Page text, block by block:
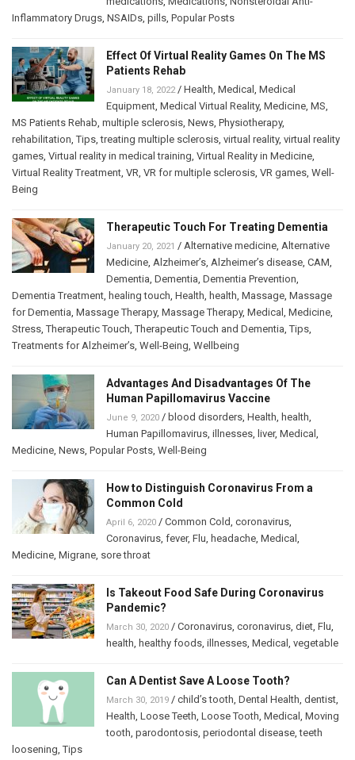
Inflammatory Drugs, NSAIDs, pills, Popular Posts
Effect Of Virtual Reality Games On The MS
Patients Rehab
January 18, 2022/ Health, Medical , Medical
Equipment, Medical Virtual Reality, Medicine, MS,
MS Patients Rehab, multiple sclerosis, News, Physiotherapy,
rehabilitation,Tips,treating multiple sclerosis, virtual reality, virtual reality
games, Virtual reality in medical training, Virtual Reality in Medicine,
Virtual Reality Treatment, VR, VR for multiple sclerosis, VR games, Well-
Being
Therapeutic Touch For Treating Dementia
January 20, 2021 / Alternative medicine, Alternative
Medicine, Alzheimer’s, Alzheimer’s disease, CAM,
Dementia, Dementia, Dementia Prevention,
Dementia Treatment, healing touch, Health, health, Massage, Massage
for Dementia, Massage Therapy, Massage Therapy, Medical , Medicine,
Stress,Therapeutic Touch,Therapeutic Touch and Dementia,Tips,
Treatments for Alzheimer’s, Well-Being, Wellbeing
Advantages And Disadvantages Of The
Human Papillomavirus Vaccine
June 9, 2020 / blood disorders, Health, health,
Human Papillomavirus, illnesses, liver, Medical ,
Medicine, News, Popular Posts, Well-Being
How to Distinguish Coronavirus From a
Common Cold
April 6, 2020 / Common Cold, coronavirus,
Coronavirus, fever, Flu, headache, Medical ,
Medicine, Migrane, sore throat
Is Takeout Food Safe During Coronavirus
Pandemic?
March 30, 2020 / Coronavirus, coronavirus, diet, Flu,
health, healthy foods, illnesses, Medical , vegetable
Can A Dentist Save A Loose Tooth?
March 30, 2019 / child’s tooth, Dental Health, dentist,
Health, Loose Teeth, Loose Tooth, Medical , Moving
tooth, parodontosis, periodontal disease,teeth
loosening,Tips